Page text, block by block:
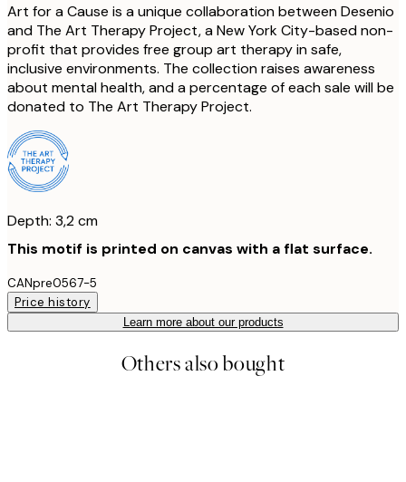
Art for a Cause is a unique collaboration between Desenio
and The Art Therapy Project, a New York City-based non-
profit that provides free group art therapy in safe,
inclusive environments. The collection raises awareness
about mental health, and a percentage of each sale will be
donated to The Art Therapy Project.
Depth: 3,2 cm
This motif is printed on canvas with a flat surface.
CANpre0567-5
Price history
Learn more about our products
Others also bought